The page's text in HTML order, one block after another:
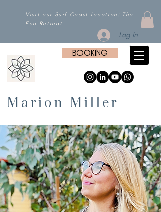
Visit our Surf Coast Location: The
Eco Retreat
Log In
BOOKING
Marion Miller